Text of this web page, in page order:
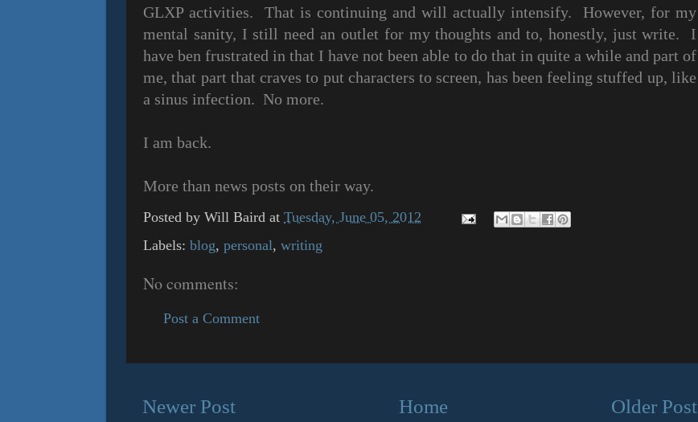
GLXP activities. That is continuing and will actually intensify. However, for my
mental sanity, I still need an outlet for my thoughts and to, honestly, just write. I
have ben frustrated in that I have not been able to do that in quite a while and part of
me, that part that craves to put characters to screen, has been feeling stuffed up, like
a sinus infection. No more.
I am back.
More than news posts on their way.
Posted by Will Baird at Tuesday, June 05, 2012
Labels: blog, personal, writing
No comments:
Post a Comment
Newer Post Older Post
Home